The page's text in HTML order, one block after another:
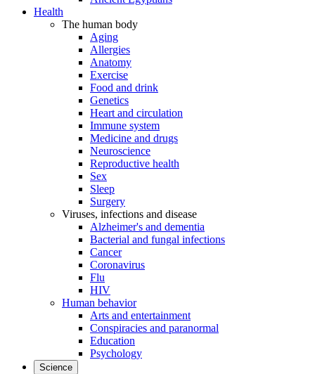
Health
The human body
Aging
Allergies
Anatomy
Exercise
Food and drink
Genetics
Heart and circulation
Immune system
Medicine and drugs
Neuroscience
Reproductive health
Sex
Sleep
Surgery
Viruses, infections and disease
Alzheimer's and dementia
Bacterial and fungal infections
Cancer
Coronavirus
Flu
HIV
Human behavior
Arts and entertainment
Conspiracies and paranormal
Education
Psychology
Science